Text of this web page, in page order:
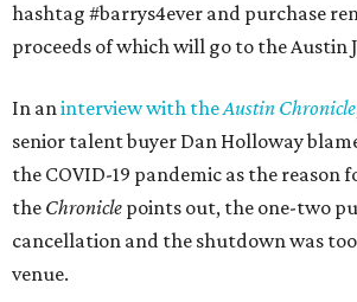
hashtag #barrys4ever and purchase
proceeds of which will go to the Austin
In aninterview with theAustin Chronicle
senior talent buyer Dan Holloway
the COVID-19 pandemic as the reason
the Chronicle points out, the one-two
cancellation and the shutdown was
venue.